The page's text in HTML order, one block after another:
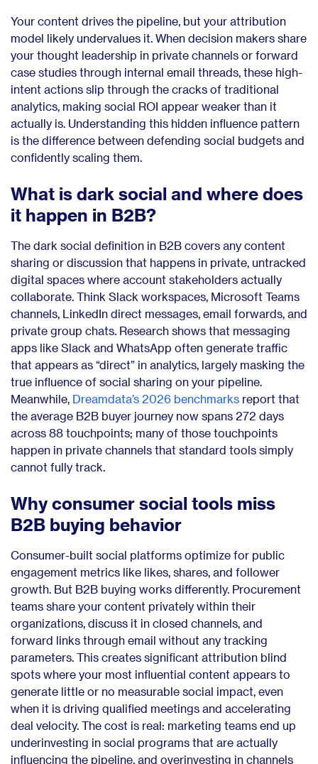
Your content drives the pipeline, but your attribution
model likely undervalues it. When decision makers share
your thought leadership in private channels or forward
case studies through internal email threads, these high-
intent actions slip through the cracks of traditional
analytics, making social ROI appear weaker than it
actually is. Understanding this hidden influence pattern
is the difference between defending social budgets and
confidently scaling them.
What is dark social and where does
it happen in B2B?
The dark social definition in B2B covers any content
sharing or discussion that happens in private, untracked
digital spaces where account stakeholders actually
collaborate. Think Slack workspaces, Microsoft Teams
channels, LinkedIn direct messages, email forwards, and
private group chats. Research shows that messaging
apps like Slack and WhatsApp often generate traffic
that appears as “direct” in analytics, largely masking the
true influence of social sharing on your pipeline.
Meanwhile, Dreamdata’s 2026 benchmarks report that
the average B2B buyer journey now spans 272 days
across 88 touchpoints; many of those touchpoints
happen in private channels that standard tools simply
cannot fully track.
Why consumer social tools miss
B2B buying behavior
Consumer-built social platforms optimize for public
engagement metrics like likes, shares, and follower
growth. But B2B buying works differently. Procurement
teams share your content privately within their
organizations, discuss it in closed channels, and
forward links through email without any tracking
parameters. This creates significant attribution blind
spots where your most influential content appears to
generate little or no measurable social impact, even
when it is driving qualified meetings and accelerating
deal velocity. The cost is real: marketing teams end up
underinvesting in social programs that are actually
influencing the pipeline, and overinvesting in channels